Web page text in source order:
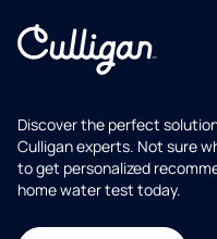
Discover the perfect
Culligan experts. Not sure
to get personalized
home water test today.